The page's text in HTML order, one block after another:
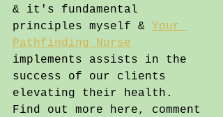
& it's fundamental
principles myself & Your
Pathfinding Nurse
implements assists in the
success of our clients
elevating their health.
Find out more here, comment